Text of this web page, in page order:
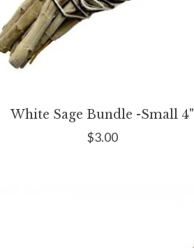
White Sage Bundle -Small 4"
$3.00